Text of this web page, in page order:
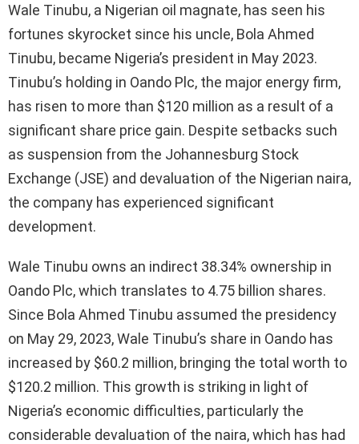
Wale Tinubu, a Nigerian oil magnate, has seen his
fortunes skyrocket since his uncle, Bola Ahmed
Tinubu, became Nigeria’s president in May 2023.
Tinubu’s holding in Oando Plc, the major energy firm,
has risen to more than $120 million as a result of a
significant share price gain. Despite setbacks such
as suspension from the Johannesburg Stock
Exchange (JSE) and devaluation of the Nigerian naira,
the company has experienced significant
development.
Wale Tinubu owns an indirect 38.34% ownership in
Oando Plc, which translates to 4.75 billion shares.
Since Bola Ahmed Tinubu assumed the presidency
on May 29, 2023, Wale Tinubu’s share in Oando has
increased by $60.2 million, bringing the total worth to
$120.2 million. This growth is striking in light of
Nigeria’s economic difficulties, particularly the
considerable devaluation of the naira, which has had